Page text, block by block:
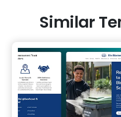
Similar